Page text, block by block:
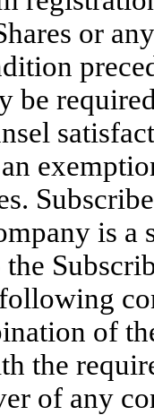
or
be
is
of
the
of any